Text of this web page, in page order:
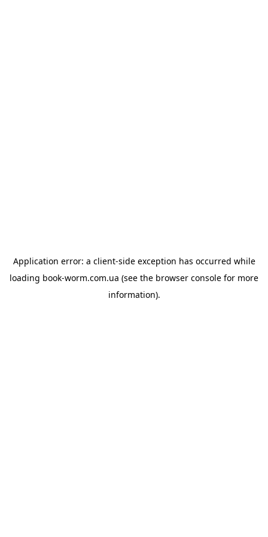
Application error: a client-side exception has occurred while
loading book-worm.com.ua (see the browser console for more
information).